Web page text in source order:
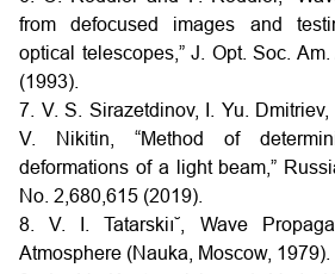
from defocused images and
optical telescopes,” J. Opt. Soc.
(1993).
7. V. S. Sirazetdinov, I. Yu. Dmitriev,
V. Nikitin, “Method of
deformations of a light beam,”
No. 2,680,615 (2019).
8. V. I. Tatarskiı˘, Wave
Atmosphere (Nauka, Moscow, 1979).